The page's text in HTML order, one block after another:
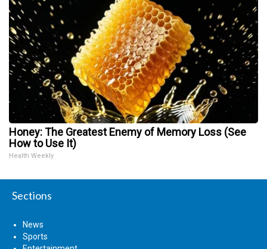
Honey: The Greatest Enemy of Memory Loss (See
How to Use It)
Health Weekly
Sections
News
Sports